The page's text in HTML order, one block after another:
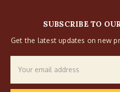
SUBSCRIBE TO
Get the latest updates on new
Address